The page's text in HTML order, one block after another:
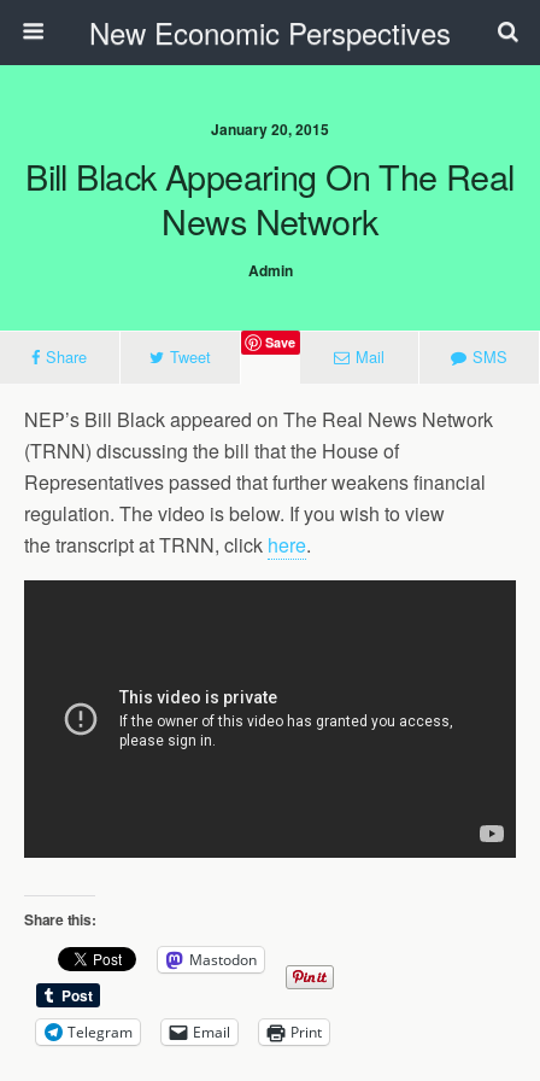
New Economic Perspectives
January 20, 2015
Bill Black Appearing On The Real
News Network
Admin
Share Tweet
Save
Mail SMS
NEP’s Bill Black appeared on The Real News Network
(TRNN) discussing the bill that the House of
Representatives passed that further weakens financial
regulation. The video is below. If you wish to view
the transcript at TRNN, click here.
Share this:
Mastodon
Telegram Email Print